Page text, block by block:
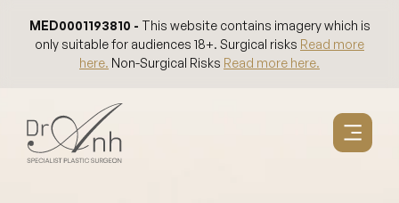
MED0001193810 - This website contains imagery which is
only suitable for audiences 18+. Surgical risks Read more
here. Non-Surgical Risks Read more here.